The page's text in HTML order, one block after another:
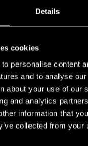
Details
cookies
personalise content
and to analyse
about your use of our
and analytics
information that
collected from your